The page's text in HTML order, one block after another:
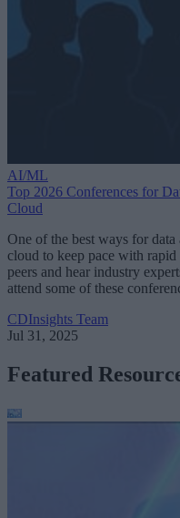
AI/ML
Top 2026 Conferences for
Cloud
One of the best ways for
cloud to keep pace with
peers and hear industry
attend some of these
CDInsights Team
Jul 31, 2025
Featured